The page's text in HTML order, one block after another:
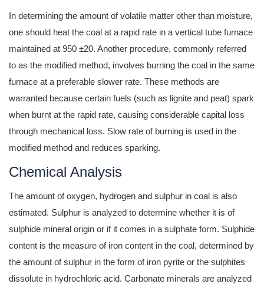
In determining the amount of volatile matter other than moisture,
one should heat the coal at a rapid rate in a vertical tube furnace
maintained at 950 ±20. Another procedure, commonly referred
to as the modified method, involves burning the coal in the same
furnace at a preferable slower rate. These methods are
warranted because certain fuels (such as lignite and peat) spark
when burnt at the rapid rate, causing considerable capital loss
through mechanical loss. Slow rate of burning is used in the
modified method and reduces sparking.
Chemical Analysis
The amount of oxygen, hydrogen and sulphur in coal is also
estimated. Sulphur is analyzed to determine whether it is of
sulphide mineral origin or if it comes in a sulphate form. Sulphide
content is the measure of iron content in the coal, determined by
the amount of sulphur in the form of iron pyrite or the sulphites
dissolute in hydrochloric acid. Carbonate minerals are analyzed